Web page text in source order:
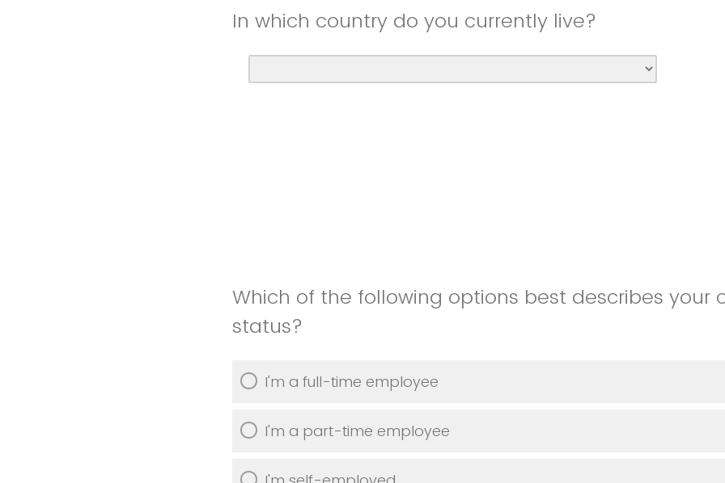
In which country do you currently live?
Which of the following options best describes your
status?
I'm a full-time employee
I'm a part-time employee